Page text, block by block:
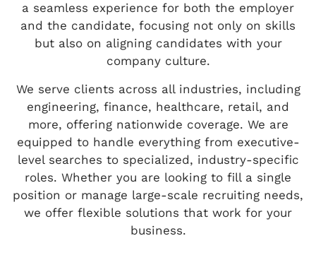
a seamless experience for both the employer
and the candidate, focusing not only on skills
but also on aligning candidates with your
company culture.
We serve clients across all industries, including
engineering, finance, healthcare, retail, and
more, offering nationwide coverage. We are
equipped to handle everything from executive-
level searches to specialized, industry-specific
roles. Whether you are looking to fill a single
position or manage large-scale recruiting needs,
we offer flexible solutions that work for your
business.